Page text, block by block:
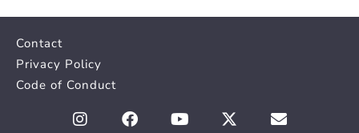
Contact
Privacy Policy
Code of Conduct